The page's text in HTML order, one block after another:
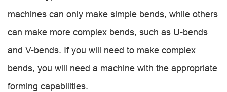
machines can only make simple bends, while others
can make more complex bends, such as U-bends
and V-bends. If you will need to make complex
bends, you will need a machine with the appropriate
forming capabilities.